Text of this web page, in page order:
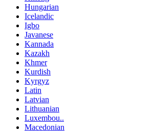
Hungarian
Icelandic
Igbo
Javanese
Kannada
Kazakh
Khmer
Kurdish
Kyrgyz
Latin
Latvian
Lithuanian
Luxembou..
Macedonian